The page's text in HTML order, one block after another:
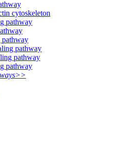
cytoskeleton
pathway
pathway
pathway
pathway